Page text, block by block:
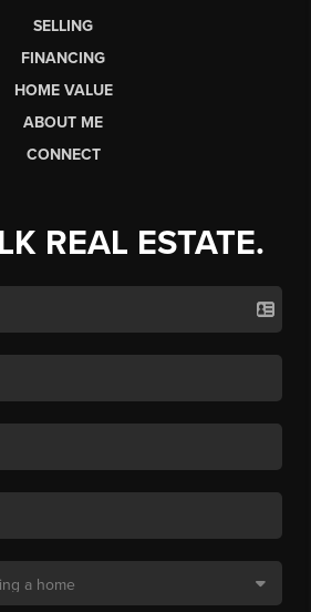
SELLING
FINANCING
HOME VALUE
ABOUT ME
CONNECT
REAL ESTATE.